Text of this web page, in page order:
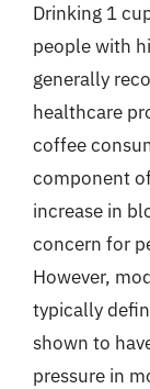
Drinking 1
people with
generally
healthcare
coffee
component
increase in
concern for
However,
typically
shown to
pressure in